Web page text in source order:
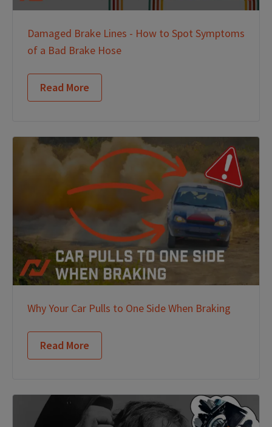
Damaged Brake Lines - How to Spot Symptoms
of a Bad Brake Hose
Read More
Why Your Car Pulls to One Side When Braking
Read More